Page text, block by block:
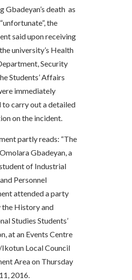
Gbadeyan’s death as
the
said upon receiving
university’s Health
Security
Students’ Affairs
immediately
carry out a detailed
on the incident.
partly reads: “The
Gbadeyan, a
of Industrial
Personnel
attended a party
the History and
Studies Students’
at an Events Centre
Local Council
Area on Thursday
2016.